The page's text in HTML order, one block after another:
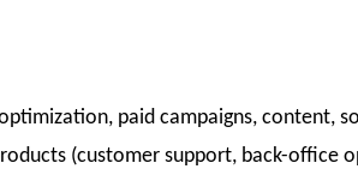
paid campaigns, content,
(customer support, back-office